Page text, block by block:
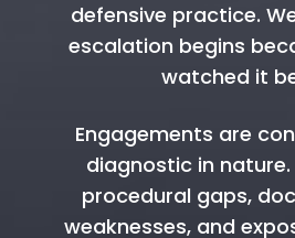
defensive practice.
escalation begins
watched it
Engagements are
diagnostic in
procedural gaps,
weaknesses, and